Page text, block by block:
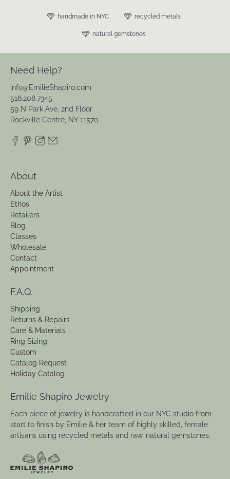
handmade in NYC recycled metals
natural gemstones
Need Help?
info@EmilieShapiro.com
516.208.7345
59 N Park Ave, 2nd Floor
Rockville Centre, NY 11570
About
About the Artist
Ethos
Retailers
Blog
Classes
Wholesale
Contact
Appointment
F.A.Q.
Shipping
Returns & Repairs
Care & Materials
Ring Sizing
Custom
Catalog Request
Holiday Catalog
Emilie Shapiro Jewelry
Each piece of jewelry is handcrafted in our NYC studio from
start to finish by Emilie & her team of highly skilled, female
artisans using recycled metals and raw, natural gemstones.